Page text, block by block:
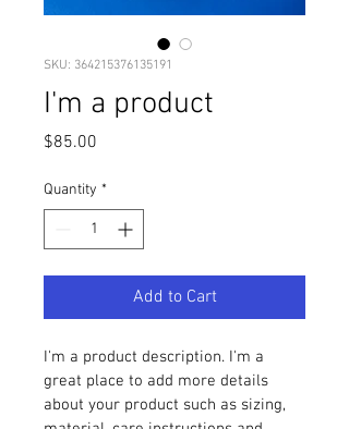
SKU: 364215376135191
I'm a product
$85.00
Quantity *
Add to Cart
I'm a product description. I'm a
great place to add more details
about your product such as sizing,